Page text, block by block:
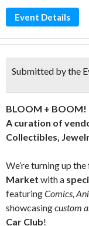
Event Details
Submitted by the
BLOOM + BOOM!
A curation of
Collectibles,
We’re turning up
Market with a
featuringComics,
showcasingcustom
Car Club!